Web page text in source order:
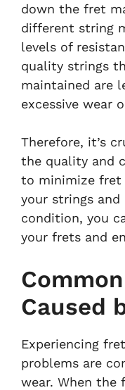
down the fret
different string
levels of
quality strings
maintained are
excessive wear
Therefore, it’s
the quality and
to minimize fret
your strings and
condition, you
your frets and
Caused
Experiencing
problems are
wear. When the